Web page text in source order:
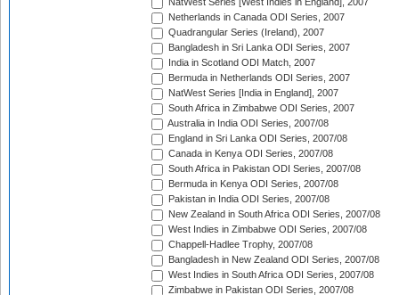
NatWest Series [West Indies in England], 2007
Netherlands in Canada ODI Series, 2007
Quadrangular Series (Ireland), 2007
Bangladesh in Sri Lanka ODI Series, 2007
India in Scotland ODI Match, 2007
Bermuda in Netherlands ODI Series, 2007
NatWest Series [India in England], 2007
South Africa in Zimbabwe ODI Series, 2007
Australia in India ODI Series, 2007/08
England in Sri Lanka ODI Series, 2007/08
Canada in Kenya ODI Series, 2007/08
South Africa in Pakistan ODI Series, 2007/08
Bermuda in Kenya ODI Series, 2007/08
Pakistan in India ODI Series, 2007/08
New Zealand in South Africa ODI Series, 2007/08
West Indies in Zimbabwe ODI Series, 2007/08
Chappell-Hadlee Trophy, 2007/08
Bangladesh in New Zealand ODI Series, 2007/08
West Indies in South Africa ODI Series, 2007/08
Zimbabwe in Pakistan ODI Series, 2007/08